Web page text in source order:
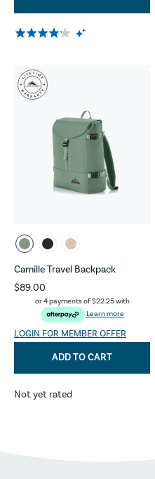
Camille Travel Backpack
$89.00
or 4 payments of$22.25with
Learn more
LOGIN FOR MEMBER OFFER
ADD TO CART
Not yet rated